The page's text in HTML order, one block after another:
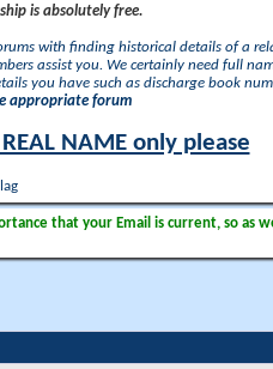
is absolutely free.
with finding historical details of a
assist you. We certainly need full
you have such as discharge book
appropriate forum
NAME only please
that your Email is current, so as